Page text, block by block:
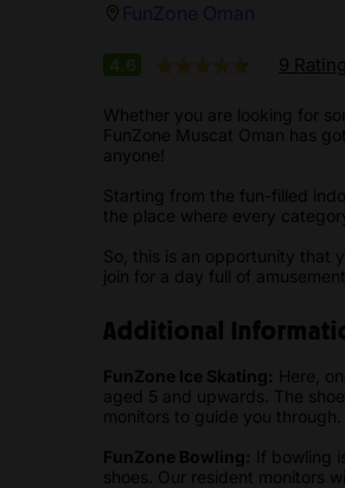
FunZone Oman
4.6 9
Whether you are looking for
FunZone Muscat Oman has
anyone!
Starting from the fun-filled
the place where every
So, this is an opportunity that
join for a day full of amusement!
Additional
FunZone Ice Skating:
Here,
aged 5 and upwards. The
monitors to guide you through.
FunZone Bowling:
If bowling
shoes. Our resident monitors